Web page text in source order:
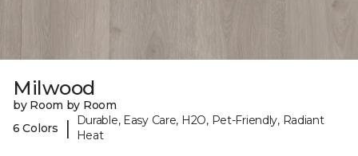
Milwood
by Room by Room
6 Colors
|
Durable, Easy Care, H2O, Pet-Friendly, Radiant
Heat